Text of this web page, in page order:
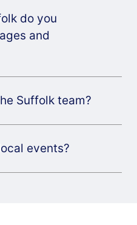
do you
and
Suffolk team?
events?